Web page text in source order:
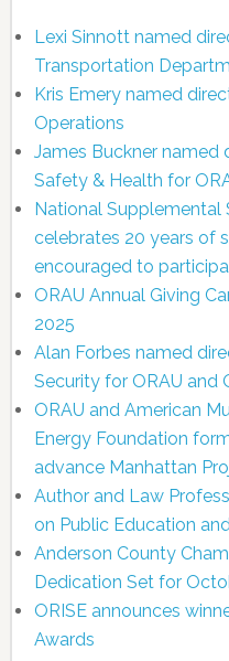
Lexi Sinnott named
Transportation
Kris Emery named
Operations
James Buckner named
Safety & Health for
National Supplemental
celebrates 20 years of
encouraged to
ORAU Annual Giving
2025
Alan Forbes named
Security for ORAU and
ORAU and American
Energy Foundation
advance Manhattan
Author and Law
on Public Education
Anderson County
Dedication Set for
ORISE announces
Awards